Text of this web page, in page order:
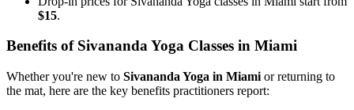
$15.
Benefits of Sivananda Yoga Classes in Miami
Whether you're new to Sivananda Yoga in Miami or returning to
the mat, here are the key benefits practitioners report: